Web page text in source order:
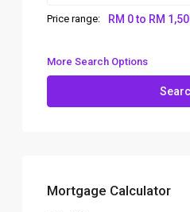
Price range: RM 0 to RM
More Search Options
Mortgage Calculator